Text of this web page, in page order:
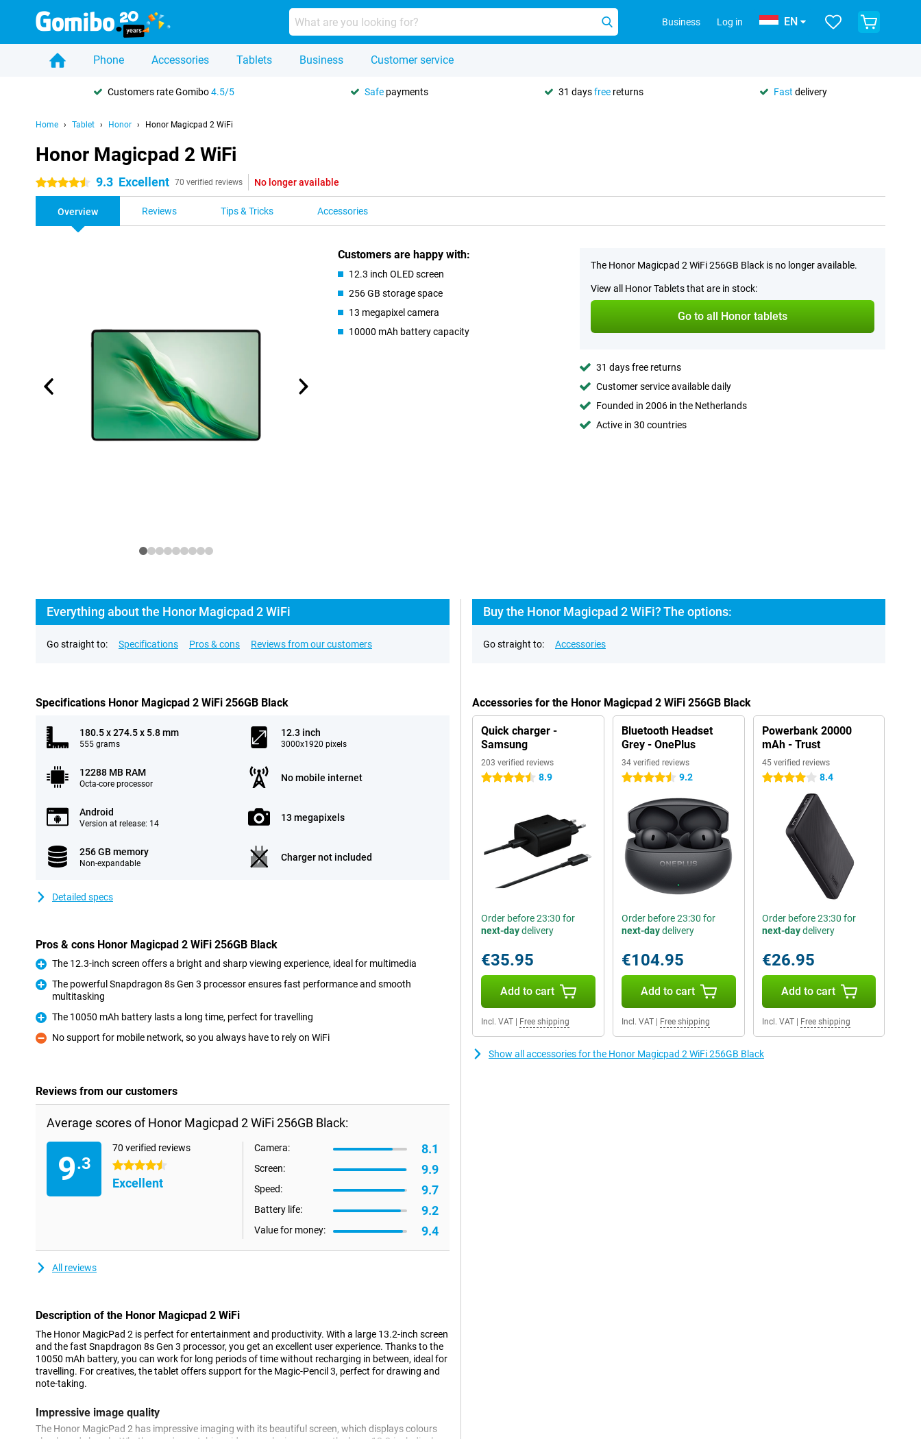
Business Log in EN
Phone Accessories Tablets Business Customer service
Customers rate Gomibo4.5/5 Safe payments 31 daysfree returns Fast delivery
Home Tablet Honor Honor Magicpad 2 WiFi
Honor Magicpad 2 WiFi
4.5 stars 9.3 Excellent 70 verified reviews No longer available
Overview Reviews Tips & Tricks Accessories
Customers are happy with:
12.3 inch OLED screen
256 GB storage space
13 megapixel camera
10000 mAh battery capacity
The Honor Magicpad 2 WiFi 256GB Black is no longer available.
View all Honor Tablets that are in stock:
Go to all Honor tablets
31 days free returns
Customer service available daily
Founded in 2006 in the Netherlands
Active in 30 countries
Everything about the Honor Magicpad 2 WiFi
Go straight to: Specifications Pros & cons Reviews from our customers
Specifications Honor Magicpad 2 WiFi 256GB Black
180.5 x 274.5 x 5.8 mm
555 grams
12.3 inch
3000x1920 pixels
12288 MB RAM
Octa-core processor
No mobile internet
Android
Version at release: 14
13 megapixels
256 GB memory
Non-expandable
Charger not included
Detailed specs
Pros & cons Honor Magicpad 2 WiFi 256GB Black
Pro
The 12.3-inch screen offers a bright and sharp viewing experience, ideal for multimedia
The powerful Snapdragon 8s Gen 3 processor ensures fast performance and smooth
multitasking
Pro
The 10050 mAh battery lasts a long time, perfect for travelling
Con
No support for mobile network, so you always have to rely on WiFi
Reviews from our customers
Average scores of Honor Magicpad 2 WiFi 256GB Black:
9.3
70 verified reviews
4.5 stars
Excellent
Camera: 8.1
Screen: 9.9
Speed: 9.7
Battery life: 9.2
Value for money: 9.4
All reviews
Description of the Honor Magicpad 2 WiFi
The Honor MagicPad 2 is perfect for entertainment and productivity. With a large 13.2-inch screen
and the fast Snapdragon 8s Gen 3 processor, you get an excellent user experience. Thanks to the
10050 mAh battery, you can work for long periods of time without recharging in between, ideal for
travelling. For creatives, the tablet offers support for the Magic-Pencil 3, perfect for drawing and
note-taking.
Impressive image quality
The Honor MagicPad 2 has impressive imaging with its beautiful screen, which displays colours
Buy the Honor Magicpad 2 WiFi? The options:
Go straight to: Accessories
Accessories for the Honor Magicpad 2 WiFi 256GB Black
Quick charger -
Samsung
203 verified reviews
4.5 stars 8.9
Order before 23:30 for
next-daydelivery
€35.95
Add to cart
Incl. VAT Free shipping
Bluetooth Headset
Grey - OnePlus
34 verified reviews
4.5 stars 9.2
Order before 23:30 for
next-daydelivery
€104.95
Add to cart
Incl. VAT| Free shipping
Powerbank 20000
mAh - Trust
45 verified reviews
4 stars 8.4
Order before 23:30 for
next-daydelivery
€26.95
Add to cart
Incl. VAT| Free shipping
Show all accessories for the Honor Magicpad 2 WiFi 256GB Black